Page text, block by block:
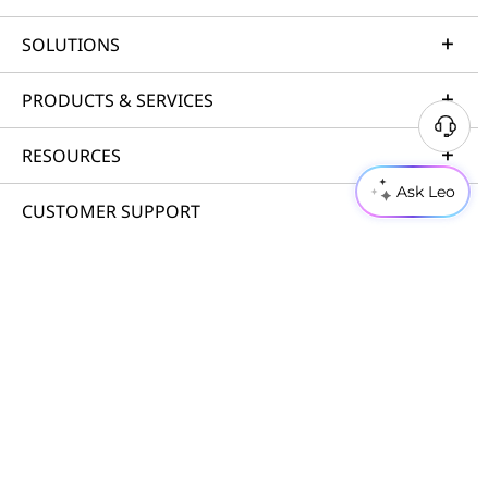
Ask Leo
SOLUTIONS
PRODUCTS & SERVICES
RESOURCES
CUSTOMER SUPPORT